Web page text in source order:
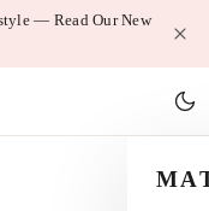
— Read Our New